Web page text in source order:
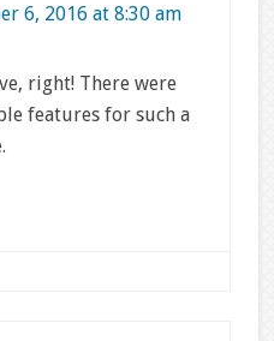
6, 2016 at 8:30 am
right! There were
features for such a